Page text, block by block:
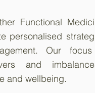
Functional
personalised
Our
and
and wellbeing.